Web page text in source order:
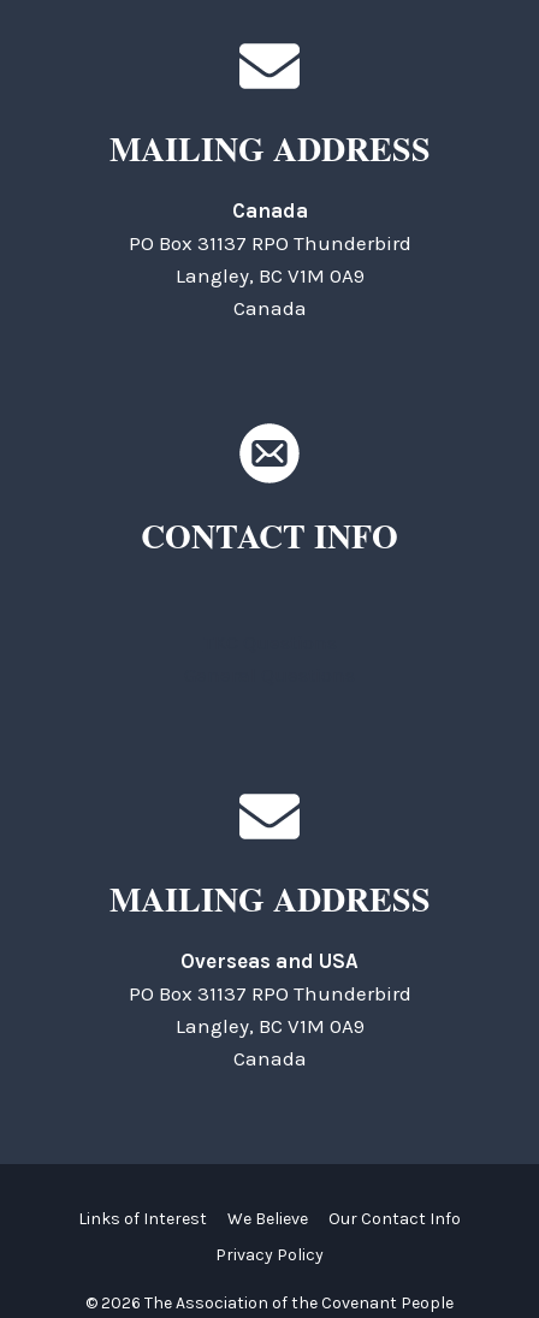
MAILING ADDRESS
Canada
PO Box 31137 RPO Thunderbird
Langley, BC V1M 0A9
Canada
CONTACT INFO
MAILING ADDRESS
Overseas and USA
PO Box 31137 RPO Thunderbird
Langley, BC V1M 0A9
Canada
© 2026 The Association of the Covenant People
Links of Interest We Believe
Our Contact Info
Privacy Policy